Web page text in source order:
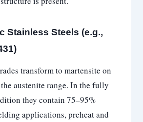
Stainless Steels (e.g.,
transform to martensite on
austenite range. In the fully
they contain 75–95%
applications, preheat and